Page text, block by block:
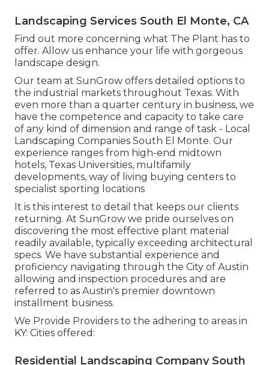
Landscaping Services South El Monte, CA
Find out more concerning what The Plant has to
offer. Allow us enhance your life with gorgeous
landscape design.
Our team at SunGrow offers detailed options to
the industrial markets throughout Texas. With
even more than a quarter century in business, we
have the competence and capacity to take care
of any kind of dimension and range of task - Local
Landscaping Companies South El Monte. Our
experience ranges from high-end midtown
hotels, Texas Universities, multifamily
developments, way of living buying centers to
specialist sporting locations
It is this interest to detail that keeps our clients
returning. At SunGrow we pride ourselves on
discovering the most effective plant material
readily available, typically exceeding architectural
specs. We have substantial experience and
proficiency navigating through the City of Austin
allowing and inspection procedures and are
referred to as Austin's premier downtown
installment business.
We Provide Providers to the adhering to areas in
KY: Cities offered:
Residential Landscaping Company South